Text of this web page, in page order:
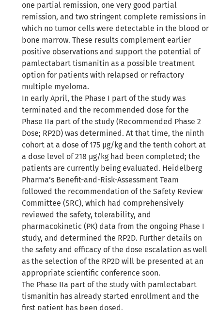
one partial remission, one very good partial
remission, and two stringent complete remissions in
which no tumor cells were detectable in the blood or
bone marrow. These results complement earlier
positive observations and support the potential of
pamlectabart tismanitin as a possible treatment
option for patients with relapsed or refractory
multiple myeloma.
In early April, the Phase I part of the study was
terminated and the recommended dose for the
Phase IIa part of the study (Recommended Phase 2
Dose; RP2D) was determined. At that time, the ninth
cohort at a dose of 175 µg/kg and the tenth cohort at
a dose level of 218 µg/kg had been completed; the
patients are currently being evaluated. Heidelberg
Pharma’s Benefit-and-Risk-Assessment Team
followed the recommendation of the Safety Review
Committee (SRC), which had comprehensively
reviewed the safety, tolerability, and
pharmacokinetic (PK) data from the ongoing Phase I
study, and determined the RP2D. Further details on
the safety and efficacy of the dose escalation as well
as the selection of the RP2D will be presented at an
appropriate scientific conference soon.
The Phase IIa part of the study with pamlectabart
tismanitin has already started enrollment and the
first patient has been dosed.